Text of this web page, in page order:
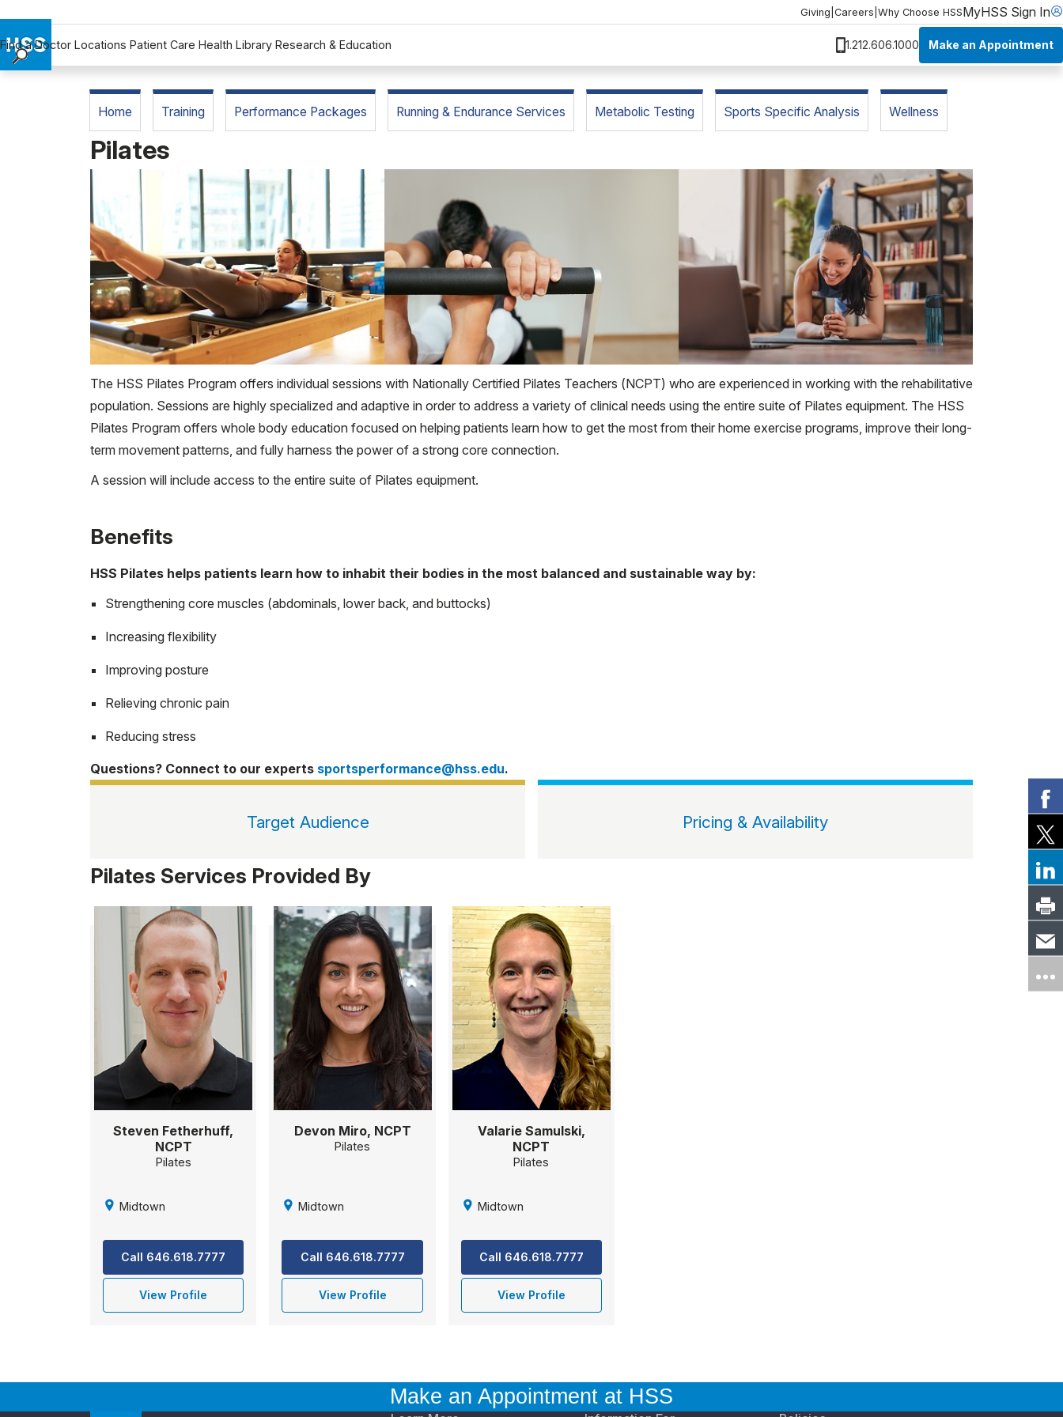
Giving Careers Why Choose HSSMyHSS Sign In
Find a Doctor Locations Patient Care Health Library Research & Education 1.212.606.1000 Make an Appointment
Research & Education
Why Choose HSS
Home Training Performance Packages Running & Endurance Services Metabolic Testing Sports Specific Analysis Wellness
Pilates
The HSS Pilates Program offers individual sessions with Nationally Certified Pilates Teachers (NCPT) who are experienced in working with the rehabilitative
population. Sessions are highly specialized and adaptive in order to address a variety of clinical needs using the entire suite of Pilates equipment. The HSS
Pilates Program offers whole body education focused on helping patients learn how to get the most from their home exercise programs, improve their long-
term movement patterns, and fully harness the power of a strong core connection.
A session will include access to the entire suite of Pilates equipment.
Benefits
HSS Pilates helps patients learn how to inhabit their bodies in the most balanced and sustainable way by:
Strengthening core muscles (abdominals, lower back, and buttocks)
Increasing flexibility
Improving posture
Relieving chronic pain
Reducing stress
Questions? Connect to our experts sportsperformance@hss.edu.
Target Audience Pricing & Availability
Pilates Services Provided By
Steven Fetherhuff,
NCPT
Pilates
Midtown
Call 646.618.7777
View Profile
Devon Miro, NCPT
Pilates
Midtown
Call 646.618.7777
View Profile
Valarie Samulski,
NCPT
Pilates
Midtown
Call 646.618.7777
View Profile
Make an Appointment at HSS